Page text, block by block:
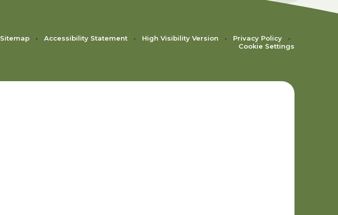
Sitemap • Accessibility Statement • High Visibility Version • Privacy Policy
•
Cookie Settings